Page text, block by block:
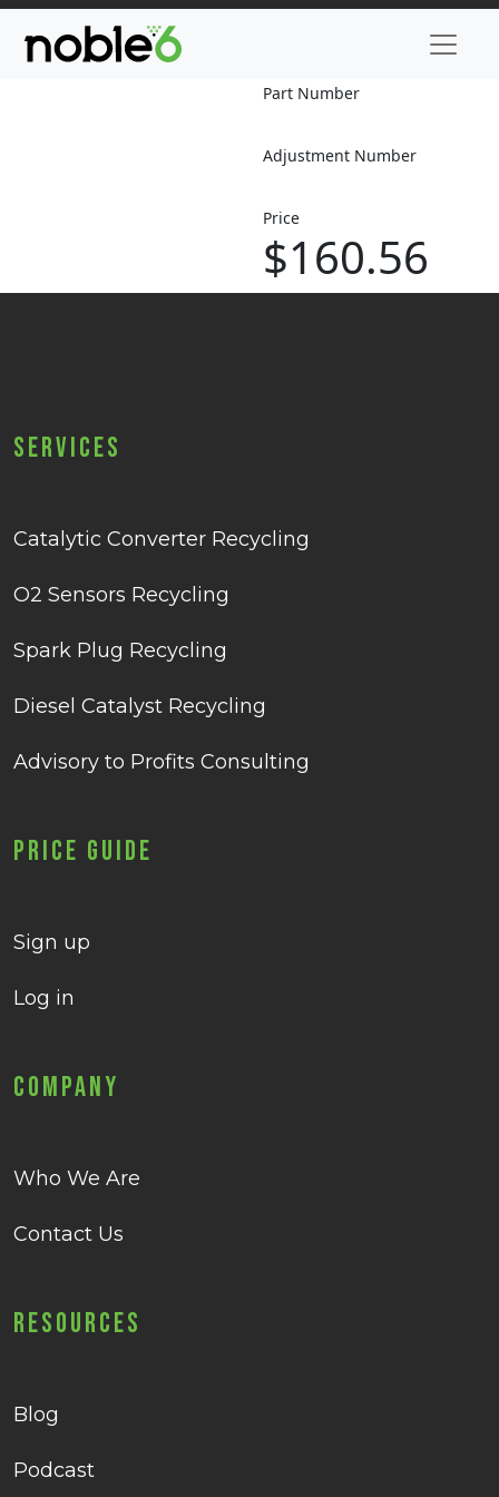
Part Number
Adjustment Number
Price
$160.56
Services
Catalytic Converter Recycling
O2 Sensors Recycling
Spark Plug Recycling
Diesel Catalyst Recycling
Advisory to Profits Consulting
Price Guide
Sign up
Log in
Company
Who We Are
Contact Us
Resources
Blog
Podcast